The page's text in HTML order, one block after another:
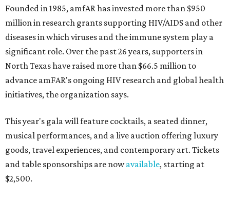
Founded in 1985, amfAR has invested more than $950
million in research grants supporting HIV/AIDS and other
diseases in which viruses and the immune system play a
significant role. Over the past 26 years, supporters in
North Texas have raised more than $66.5 million to
advance amFAR's ongoing HIV research and global health
initiatives, the organization says.
This year's gala will feature cocktails, a seated dinner,
musical performances, and a live auction offering luxury
goods, travel experiences, and contemporary art. Tickets
and table sponsorships are nowavailable, starting at
$2,500.